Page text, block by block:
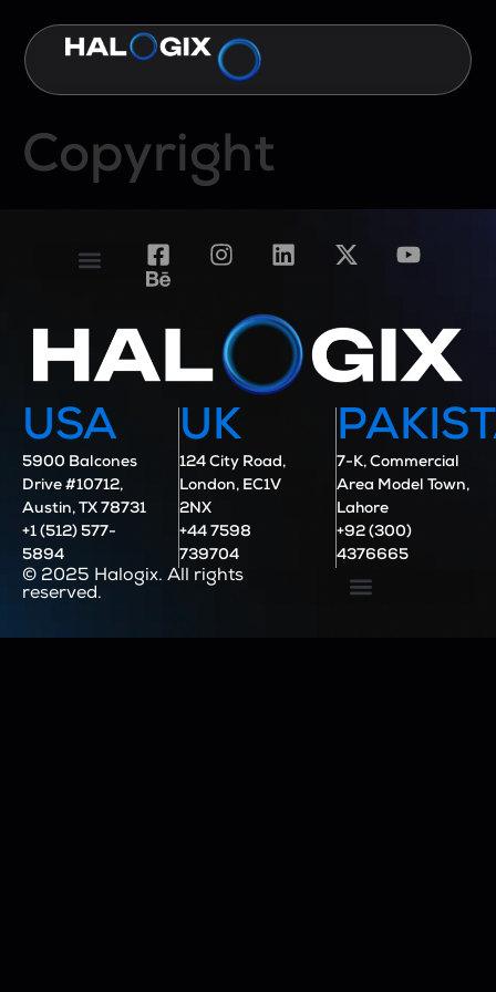
Copyright
USA
5900 Balcones
Drive #10712,
Austin, TX 78731
+1 (512) 577-
5894
UK
124 City Road,
London, EC1V
2NX
+44 7598
739704
7-K, Commercial
Area Model Town,
Lahore
+92 (300)
4376665
© 2025 Halogix. All rights
reserved.